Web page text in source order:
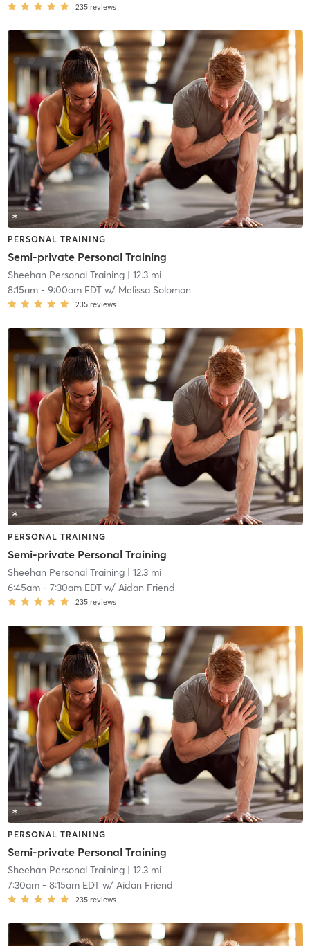
235 reviews
PERSONAL TRAINING
Semi-private Personal Training
Sheehan Personal Training| 12.3 mi
8:15am- 9:00am EDTw/ Melissa Solomon
235 reviews
PERSONAL TRAINING
Semi-private Personal Training
Sheehan Personal Training| 12.3 mi
6:45am- 7:30am EDTw/ Aidan Friend
235 reviews
PERSONAL TRAINING
Semi-private Personal Training
Sheehan Personal Training| 12.3 mi
7:30am- 8:15am EDTw/ Aidan Friend
235 reviews